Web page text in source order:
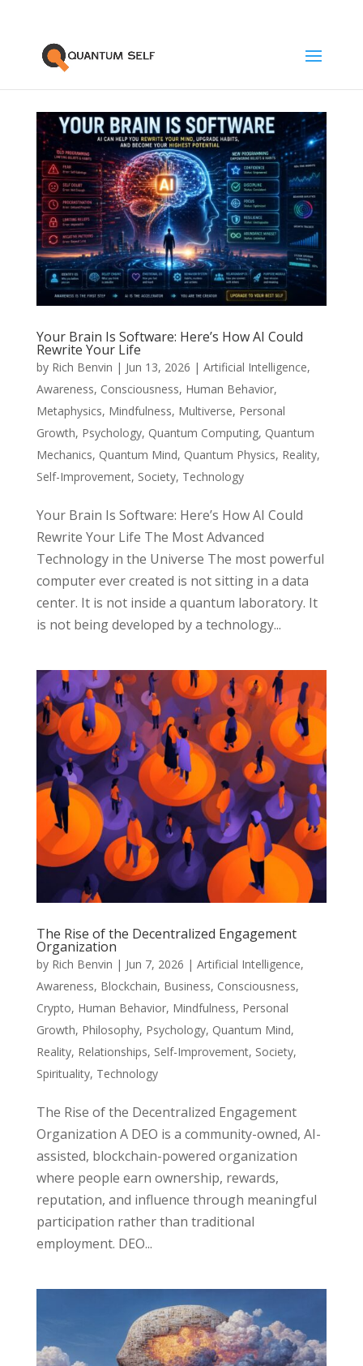
Your Brain Is Software: Here’s How AI Could
Rewrite Your Life
by Rich Benvin | Jun 13, 2026 | Artificial Intelligence,
Awareness, Consciousness, Human Behavior,
Metaphysics, Mindfulness, Multiverse, Personal
Growth, Psychology, Quantum Computing, Quantum
Mechanics, Quantum Mind, Quantum Physics, Reality,
Self-Improvement, Society, Technology
Your Brain Is Software: Here’s How AI Could
Rewrite Your Life The Most Advanced
Technology in the Universe The most powerful
computer ever created is not sitting in a data
center. It is not inside a quantum laboratory. It
is not being developed by a technology...
The Rise of the Decentralized Engagement
Organization
by Rich Benvin | Jun 7, 2026 | Artificial Intelligence,
Awareness, Blockchain, Business, Consciousness,
Crypto, Human Behavior, Mindfulness, Personal
Growth, Philosophy, Psychology, Quantum Mind,
Reality, Relationships, Self-Improvement, Society,
Spirituality, Technology
The Rise of the Decentralized Engagement
Organization A DEO is a community-owned, AI-
assisted, blockchain-powered organization
where people earn ownership, rewards,
reputation, and influence through meaningful
participation rather than traditional
employment. DEO...